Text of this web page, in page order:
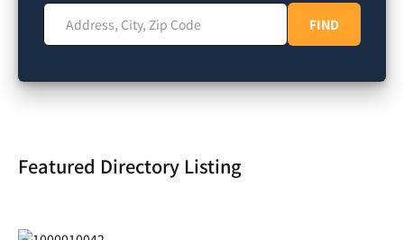
Address, City, Zip Code
FINDFIND
Featured Directory Listing